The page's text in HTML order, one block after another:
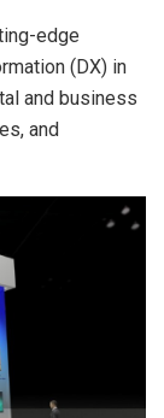
edge
(DX) in
and business
and